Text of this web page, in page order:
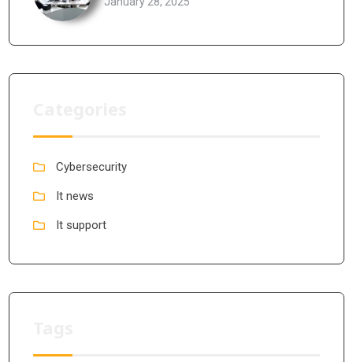
Cybersecurity
It news
It support